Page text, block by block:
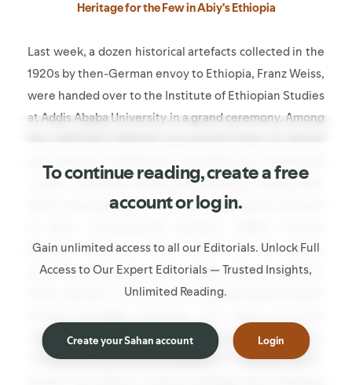
Heritage for the Few in Abiy's Ethiopia
Last week, a dozen historical artefacts collected in the
1920s by then-German envoy to Ethiopia, Franz Weiss,
were handed over to the Institute of Ethiopian Studies
at Addis Ababa University in a grand ceremony. Among
and historical significance, including two ceremonial
crowns, alongside shields and paintings. Hailing their
return and pledging to continue seeking the retrieval
Minister Selamawit Kassa stated that the objects
would be accessible to the public and for academic
study, calling it a "milestone in safeguarding Ethiopia's
objects to public view in Ethiopia is a cause for
celebration, yet it must be galling for those in Tigray,
To continue reading, create a free
account or log in.
Gain unlimited access to all our Editorials. Unlock Full
Access to Our Expert Editorials — Trusted Insights,
Unlimited Reading.
Create your Sahan account Login